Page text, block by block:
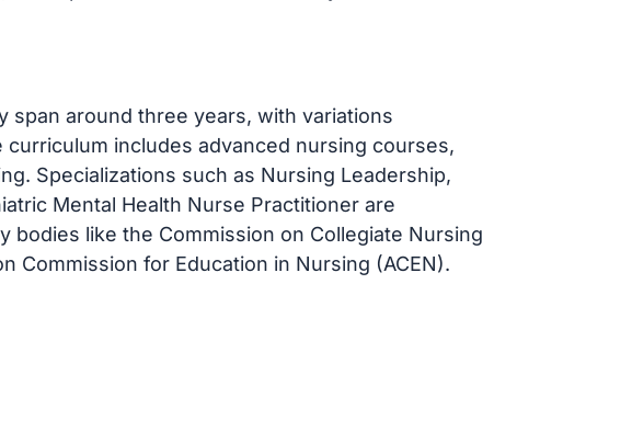
span around three years, with variations
includes advanced nursing courses,
Specializations such as Nursing Leadership,
Mental Health Nurse Practitioner are
bodies like the Commission on Collegiate Nursing
Commission for Education in Nursing (ACEN).